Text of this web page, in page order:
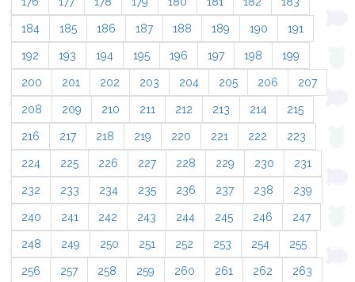
184 185 186 187 188 189 190 191
192 193 194 195 196 197 198 199
200 201 202 203 204 205 206 207
208 209 210 211 212 213 214 215
216 217 218 219 220 221 222 223
224 225 226 227 228 229 230 231
232 233 234 235 236 237 238 239
240 241 242 243 244 245 246 247
248 249 250 251 252 253 254 255
256 257 258 259 260 261 262 263